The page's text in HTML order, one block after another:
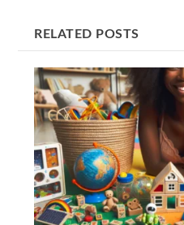
RELATED POSTS